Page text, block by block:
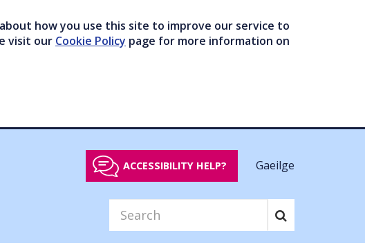
how you use this site to improve our service to
visit our Cookie Policy page for more information on
ACCESSIBILITY HELP? Gaeilge